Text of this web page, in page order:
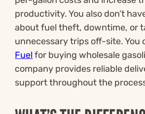
productivity. You also don’t
about fuel theft, downtime, or
unnecessary trips off-site. You
Fuel for buying wholesale
company provides reliable
support throughout the